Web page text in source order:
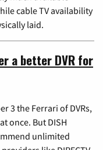
cable TV availability
laid.
a better DVR for
3 the Ferrari of DVRs,
once. But DISH
unlimited